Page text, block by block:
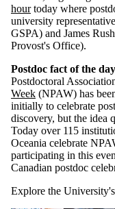
hourtoday where
university
GSPA) and James
Provost's Office).
Postdoc fact of the
Postdoctoral
Week (NPAW) has
initially to celebrate
discovery, but the idea
Today over 115
Oceania celebrate
participating in this
Canadian postdoc
Explore the